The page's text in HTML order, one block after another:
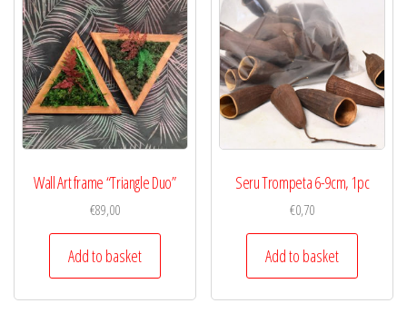
Wall Art frame “Triangle Duo”
€89,00
Add to basket
Seru Trompeta 6-9cm, 1pc
€0,70
Add to basket